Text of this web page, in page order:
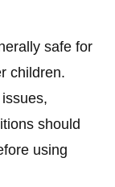
safe for
children.
should
using